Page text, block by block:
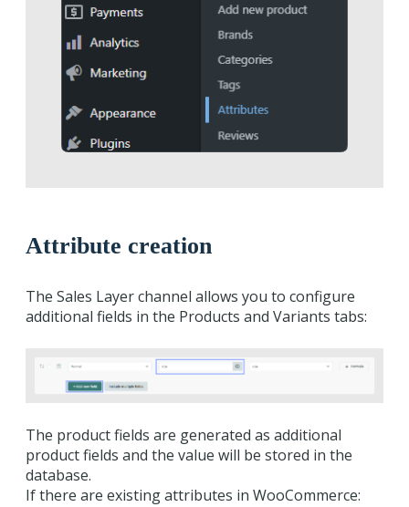
Attribute creation
The Sales Layer channel allows you to configure
additional fields in the Products and Variants tabs:
The product fields are generated as additional
product fields and the value will be stored in the
database.
If there are existing attributes in WooCommerce: